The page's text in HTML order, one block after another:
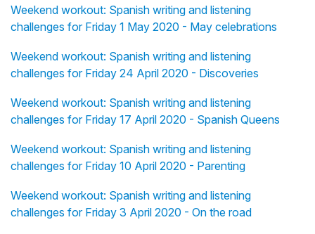
Weekend workout: Spanish writing and listening
challenges for Friday 1 May 2020 - May celebrations
Weekend workout: Spanish writing and listening
challenges for Friday 24 April 2020 - Discoveries
Weekend workout: Spanish writing and listening
challenges for Friday 17 April 2020 - Spanish Queens
Weekend workout: Spanish writing and listening
challenges for Friday 10 April 2020 - Parenting
Weekend workout: Spanish writing and listening
challenges for Friday 3 April 2020 - On the road